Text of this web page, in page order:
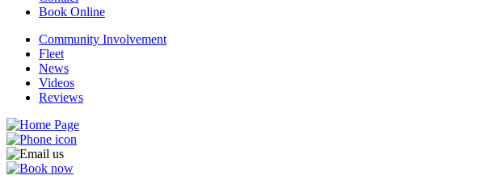
Book Online
Community Involvement
Fleet
News
Videos
Reviews